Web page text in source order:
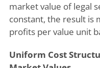
market value of legal
constant, the result is
profits per value unit
Uniform Cost